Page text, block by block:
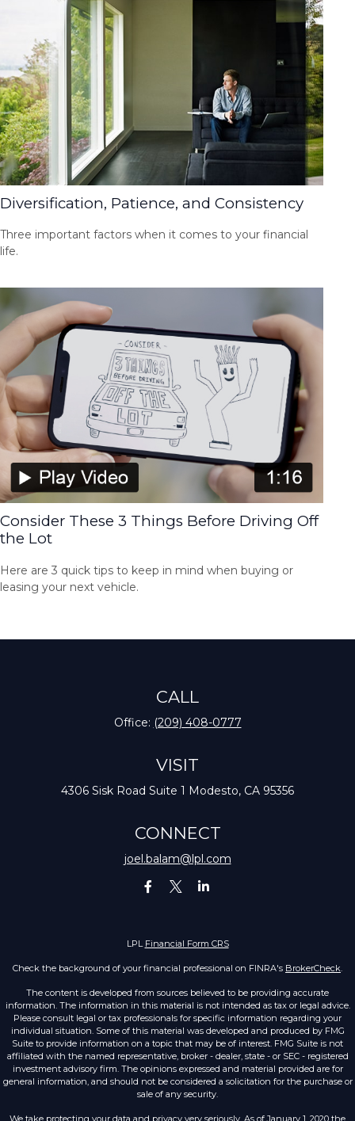
Diversification, Patience, and Consistency
Three important factors when it comes to your financial
life.
Consider These 3 Things Before Driving Off
the Lot
Here are 3 quick tips to keep in mind when buying or
leasing your next vehicle.
CALL
Office: (209) 408-0777
VISIT
4306 Sisk Road Suite 1 Modesto, CA 95356
CONNECT
joel.balam@lpl.com
LPL Financial Form CRS
Check the background of your financial professional on FINRA's BrokerCheck.
The content is developed from sources believed to be providing accurate
information. The information in this material is not intended as tax or legal advice.
Please consult legal or tax professionals for specific information regarding your
individual situation. Some of this material was developed and produced by FMG
Suite to provide information on a topic that may be of interest. FMG Suite is not
affiliated with the named representative, broker - dealer, state - or SEC - registered
investment advisory firm. The opinions expressed and material provided are for
general information, and should not be considered a solicitation for the purchase or
sale of any security.
We take protecting your data and privacy very seriously. As of January 1, 2020 the